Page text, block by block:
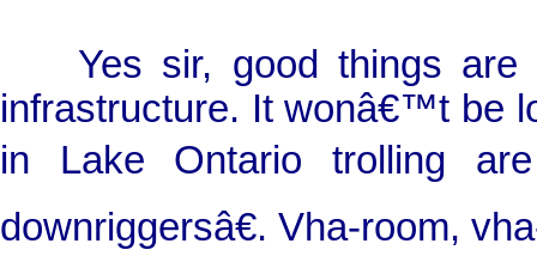
Yes sir, good things are
infrastructure. It wonâ€™t be
in Lake Ontario trolling are
downriggersâ€. Vha-room,